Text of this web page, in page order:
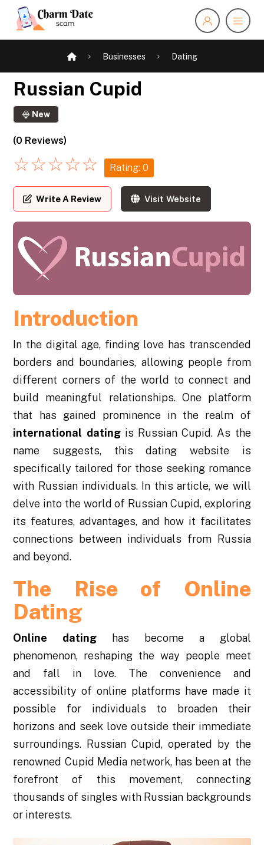
Businesses Dating
Russian Cupid
New
(0 Reviews)
☆☆☆☆☆ Rating: 0
Write A Review Visit Website
Introduction
In the digital age, finding love has transcended
borders and boundaries, allowing people from
different corners of the world to connect and
build meaningful relationships. One platform
that has gained prominence in the realm of
international datingis Russian Cupid. As the
name suggests, this dating website is
specifically tailored for those seeking romance
with Russian individuals. In this article, we will
delve into the world of Russian Cupid, exploring
its features, advantages, and how it facilitates
connections between individuals from Russia
and beyond.
The Rise of Online
Dating
Online dating has become a global
phenomenon, reshaping the way people meet
and fall in love. The convenience and
accessibility of online platforms have made it
possible for individuals to broaden their
horizons and seek love outside their immediate
surroundings. Russian Cupid, operated by the
renowned Cupid Media network, has been at the
forefront of this movement, connecting
thousands of singles with Russian backgrounds
or interests.